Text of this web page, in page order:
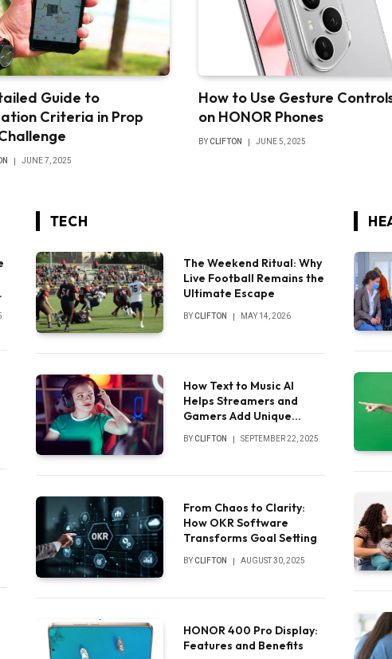
Guide to
Criteria in Prop
JUNE 7, 2025
How to Use Gesture
on HONOR Phones
BYCLIFTON JUNE 5, 2025
TECH
The Weekend Ritual: Why
Live Football Remains the
Ultimate Escape
BY CLIFTON MAY 14, 2026
How Text to Music AI
Helps Streamers and
Gamers Add Unique
BY CLIFTON SEPTEMBER 22, 2025
From Chaos to Clarity:
How OKR Software
Transforms Goal Setting
BY CLIFTON AUGUST 30, 2025
HONOR 400 Pro Display:
Features and Benefits